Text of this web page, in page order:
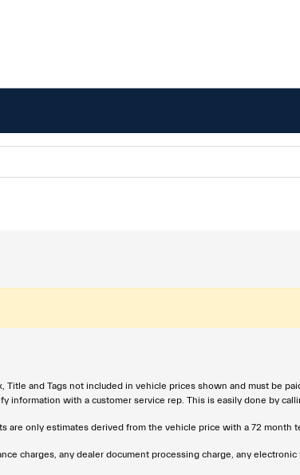
and Tags not included in vehicle prices shown and must be
information with a customer service rep. This is easily done by
are only estimates derived from the vehicle price with a 72 month
charges, any dealer document processing charge, any